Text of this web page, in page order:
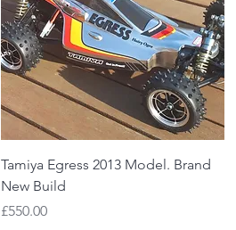
Tamiya Egress 2013 Model. Brand
New Build
Price
£550.00